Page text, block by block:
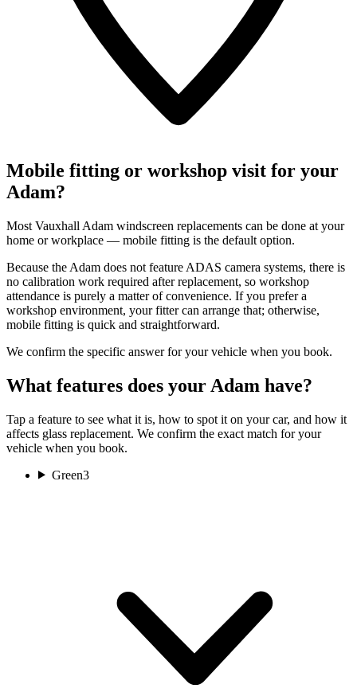
Mobile fitting or workshop visit for your
Adam?
Most Vauxhall Adam windscreen replacements can be done at your
home or workplace — mobile fitting is the default option.
Because the Adam does not feature ADAS camera systems, there is
no calibration work required after replacement, so workshop
attendance is purely a matter of convenience. If you prefer a
workshop environment, your fitter can arrange that; otherwise,
mobile fitting is quick and straightforward.
We confirm the specific answer for your vehicle when you book.
What features does your Adam have?
Tap a feature to see what it is, how to spot it on your car, and how it
affects glass replacement. We confirm the exact match for your
vehicle when you book.
Green3